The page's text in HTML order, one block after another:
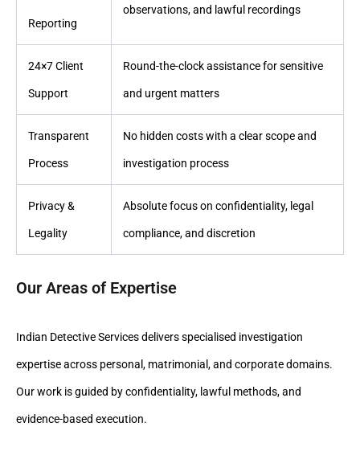
Reporting
observations, and lawful recordings
24×7 Client
Support
Round-the-clock assistance for sensitive
and urgent matters
Transparent
Process
No hidden costs with a clear scope and
investigation process
Privacy &
Legality
Absolute focus on confidentiality, legal
compliance, and discretion
Our Areas of Expertise
Indian Detective Services delivers specialised investigation
expertise across personal, matrimonial, and corporate domains.
Our work is guided by confidentiality, lawful methods, and
evidence-based execution.